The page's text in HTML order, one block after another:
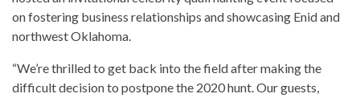
on fostering business relationships and showcasing Enid and
northwest Oklahoma.
“We’re thrilled to get back into the field after making the
difficult decision to postpone the 2020 hunt. Our guests,